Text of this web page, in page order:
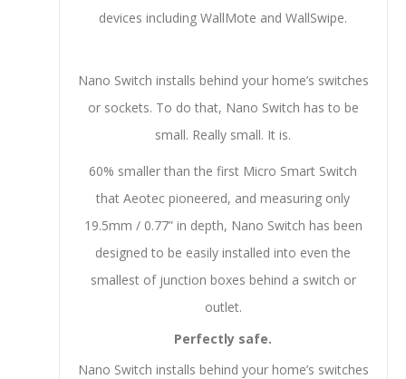
devices including WallMote and WallSwipe.
Nano Switch installs behind your home’s switches
or sockets. To do that, Nano Switch has to be
small. Really small. It is.
60% smaller than the first Micro Smart Switch
that Aeotec pioneered, and measuring only
19.5mm / 0.77” in depth, Nano Switch has been
designed to be easily installed into even the
smallest of junction boxes behind a switch or
outlet.
Perfectly safe.
Nano Switch installs behind your home’s switches